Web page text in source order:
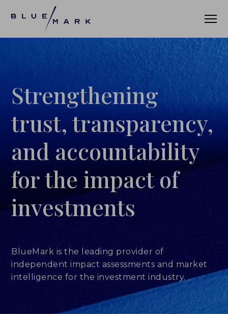
OUR CLIENTS
VERIFICATION PORTAL
FUND ID
FUND ID CLIENTS
FUND ID FAQ
LEADERBOARDS
INSIGHTS
MAKING THE MARK 2026
Strengthening
trust, transparency,
and accountability
for the impact of
investments
BlueMark is the leading provider of
independent impact assessments and market
intelligence for the investment industry.